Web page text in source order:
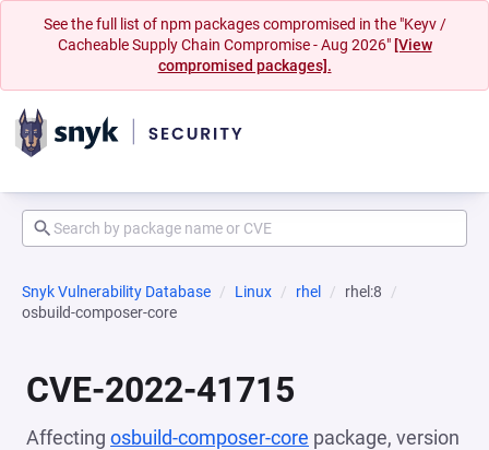
See the full list of npm packages compromised in the "Keyv /
Cacheable Supply Chain Compromise - Aug 2026" [View
compromised packages].
Snyk Vulnerability Database Linux rhel
rhel:8
osbuild-composer-core
CVE-2022-41715
Affecting osbuild-composer-core package, version